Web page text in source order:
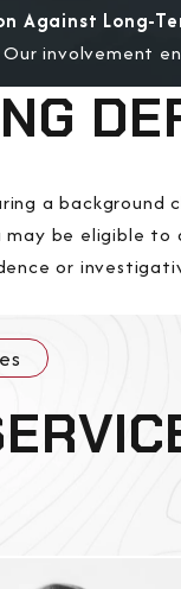
Against Long-
involvement
a background
be eligible to
or